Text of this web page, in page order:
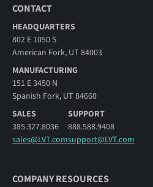
CONTACT
HEADQUARTERS
802 E 1050 S
American Fork, UT 84003
MANUFACTURING
151 E 3450 N
Spanish Fork, UT 84660
SALES
385.327.8036
sales@LVT.com
SUPPORT
888.588.9408
support@LVT.com
COMPANY RESOURCES